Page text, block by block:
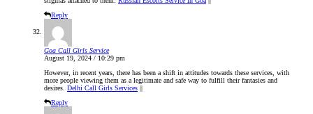
Reply
Goa Call Girls Service
August 19, 2024 / 10:29 pm
However, in recent years, there has been a shift in attitudes towards these services, with
more people viewing them as a legitimate and safe way to fulfill their fantasies and
desires. Delhi Call Girls Services ||
Reply